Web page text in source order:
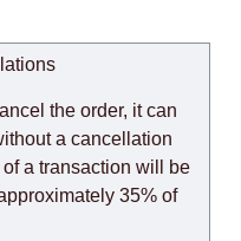
the order, it can
a cancellation
a transaction will be
35% of